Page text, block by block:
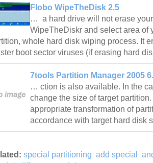
Flobo WipeTheDisk 2.5
… a hard drive will not erase
WipeTheDiskr and select area of
whole hard disk wiping process. It
boot sector viruses (if erasing hard
7tools Partition Manager 2005
… ction is also available. In the
change the size of target
appropriate transformation of
accordance with target hard
special partitioning add special